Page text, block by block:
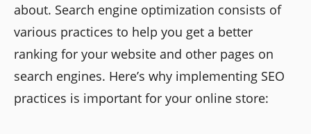
about. Search engine optimization consists of
various practices to help you get a better
ranking for your website and other pages on
search engines. Here’s why implementing SEO
practices is important for your online store: